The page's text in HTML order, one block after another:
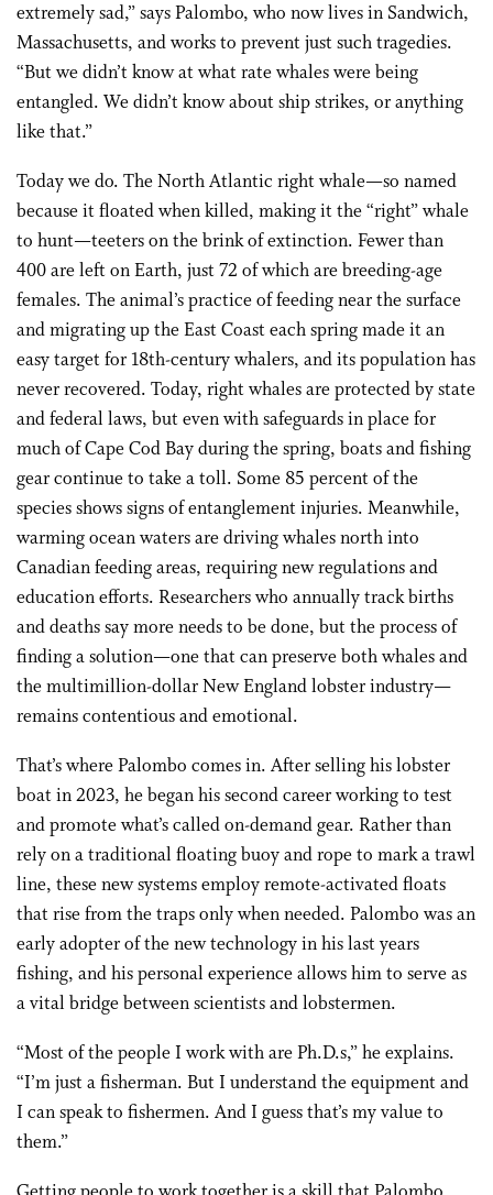
extremely sad,” says Palombo, who now lives in Sandwich,
Massachusetts, and works to prevent just such tragedies.
“But we didn’t know at what rate whales were being
entangled. We didn’t know about ship strikes, or anything
like that.”
Today we do. The North Atlantic right whale—so named
because it floated when killed, making it the “right” whale
to hunt—teeters on the brink of extinction. Fewer than
400 are left on Earth, just 72 of which are breeding-age
females. The animal’s practice of feeding near the surface
and migrating up the East Coast each spring made it an
easy target for 18th-century whalers, and its population has
never recovered. Today, right whales are protected by state
and federal laws, but even with safeguards in place for
much of Cape Cod Bay during the spring, boats and fishing
gear continue to take a toll. Some 85 percent of the
species shows signs of entanglement injuries. Meanwhile,
warming ocean waters are driving whales north into
Canadian feeding areas, requiring new regulations and
education efforts. Researchers who annually track births
and deaths say more needs to be done, but the process of
finding a solution—one that can preserve both whales and
the multimillion-dollar New England lobster industry—
remains contentious and emotional.
That’s where Palombo comes in. After selling his lobster
boat in 2023, he began his second career working to test
and promote what’s called on-demand gear. Rather than
rely on a traditional floating buoy and rope to mark a trawl
line, these new systems employ remote-activated floats
that rise from the traps only when needed. Palombo was an
early adopter of the new technology in his last years
fishing, and his personal experience allows him to serve as
a vital bridge between scientists and lobstermen.
“Most of the people I work with are Ph.D.s,” he explains.
“I’m just a fisherman. But I understand the equipment and
I can speak to fishermen. And I guess that’s my value to
them.”